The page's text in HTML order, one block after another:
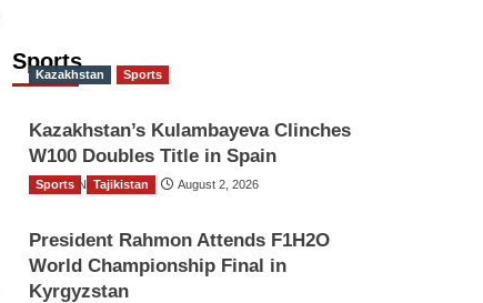
Sports
Kazakhstan Sports
Kazakhstan’s Kulambayeva Clinches
W100 Doubles Title in Spain
TGO News Service August 2, 2026
Sports Tajikistan
President Rahmon Attends F1H2O
World Championship Final in
Kyrgyzstan